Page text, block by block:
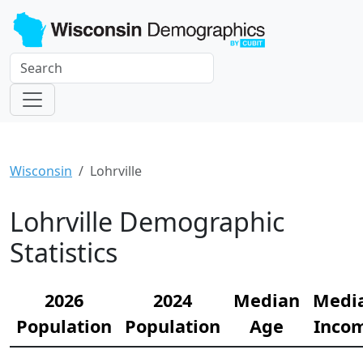
Wisconsin Lohrville
Lohrville Demographic
Statistics
2026
Population
2024
Population
Median
Age